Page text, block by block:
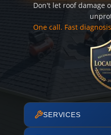
Don't let roof damage
One call. Fast
SERVICES